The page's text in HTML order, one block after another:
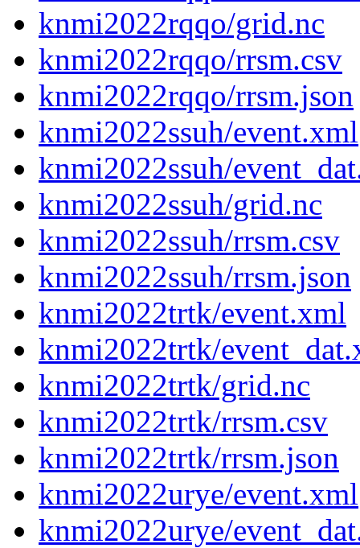
knmi2022rqqo/grid.nc
knmi2022rqqo/rrsm.csv
knmi2022rqqo/rrsm.json
knmi2022ssuh/event.xml
knmi2022ssuh/
knmi2022ssuh/grid.nc
knmi2022ssuh/rrsm.csv
knmi2022ssuh/rrsm.json
knmi2022trtk/event.xml
knmi2022trtk/
knmi2022trtk/grid.nc
knmi2022trtk/rrsm.csv
knmi2022trtk/rrsm.json
knmi2022urye/event.xml
knmi2022urye/